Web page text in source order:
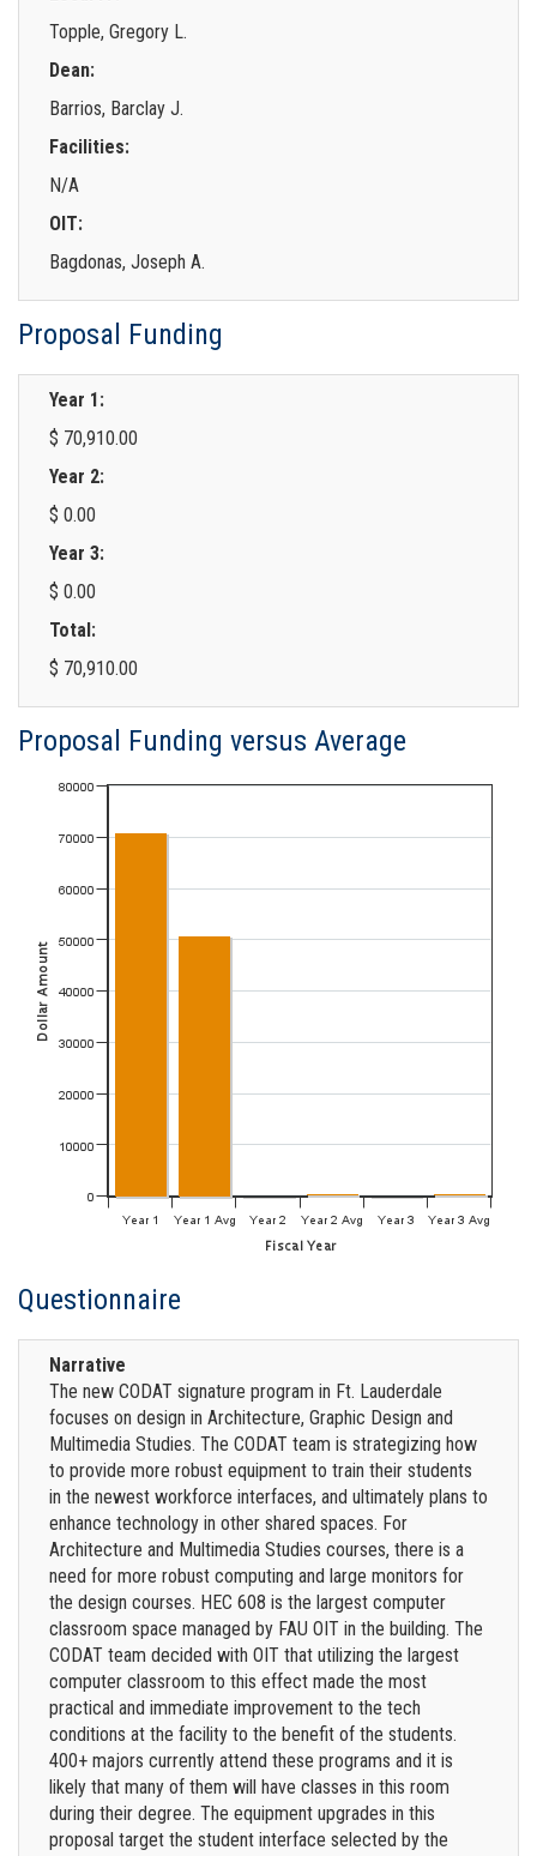
Topple, Gregory L.
Dean:
Barrios, Barclay J.
Facilities:
N/A
OIT:
Bagdonas, Joseph A.
Proposal Funding
Year 1:
$ 70,910.00
Year 2:
$ 0.00
Year 3:
$ 0.00
Total:
$ 70,910.00
Proposal Funding versus Average
Questionnaire
Narrative
The new CODAT signature program in Ft. Lauderdale
focuses on design in Architecture, Graphic Design and
Multimedia Studies. The CODAT team is strategizing how
to provide more robust equipment to train their students
in the newest workforce interfaces, and ultimately plans to
enhance technology in other shared spaces. For
Architecture and Multimedia Studies courses, there is a
need for more robust computing and large monitors for
the design courses. HEC 608 is the largest computer
classroom space managed by FAU OIT in the building. The
CODAT team decided with OIT that utilizing the largest
computer classroom to this effect made the most
practical and immediate improvement to the tech
conditions at the facility to the benefit of the students.
400+ majors currently attend these programs and it is
likely that many of them will have classes in this room
during their degree. The equipment upgrades in this
proposal target the student interface selected by the